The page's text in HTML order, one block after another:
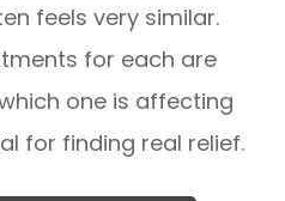
feels very similar.
for each are
one is affecting
for finding real relief.